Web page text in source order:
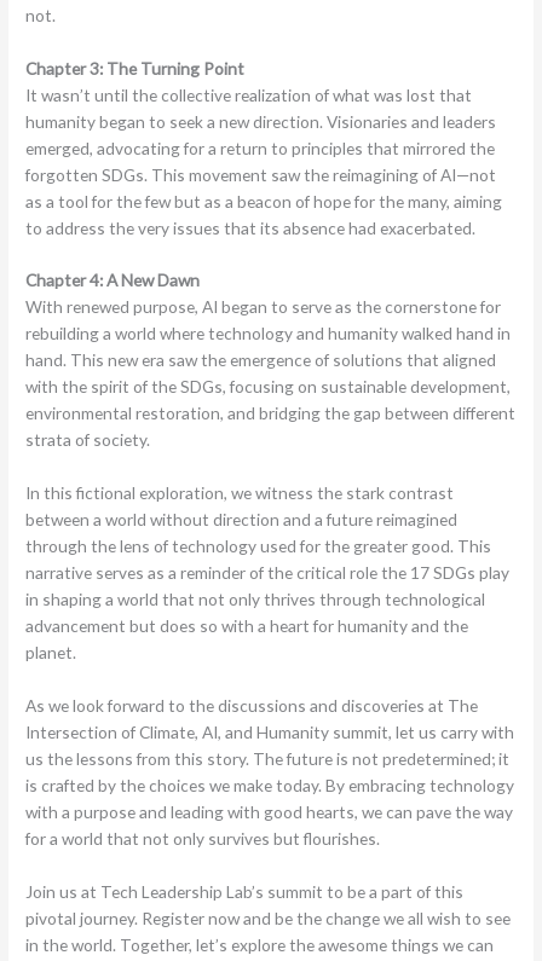
not.
Chapter 3: The Turning Point
It wasn’t until the collective realization of what was lost that
humanity began to seek a new direction. Visionaries and leaders
emerged, advocating for a return to principles that mirrored the
forgotten SDGs. This movement saw the reimagining of AI—not
as a tool for the few but as a beacon of hope for the many, aiming
to address the very issues that its absence had exacerbated.
Chapter 4: A New Dawn
With renewed purpose, AI began to serve as the cornerstone for
rebuilding a world where technology and humanity walked hand in
hand. This new era saw the emergence of solutions that aligned
with the spirit of the SDGs, focusing on sustainable development,
environmental restoration, and bridging the gap between different
strata of society.
In this fictional exploration, we witness the stark contrast
between a world without direction and a future reimagined
through the lens of technology used for the greater good. This
narrative serves as a reminder of the critical role the 17 SDGs play
in shaping a world that not only thrives through technological
advancement but does so with a heart for humanity and the
planet.
As we look forward to the discussions and discoveries at The
Intersection of Climate, AI, and Humanity summit, let us carry with
us the lessons from this story. The future is not predetermined; it
is crafted by the choices we make today. By embracing technology
with a purpose and leading with good hearts, we can pave the way
for a world that not only survives but flourishes.
Join us at Tech Leadership Lab’s summit to be a part of this
pivotal journey. Register now and be the change we all wish to see
in the world. Together, let’s explore the awesome things we can